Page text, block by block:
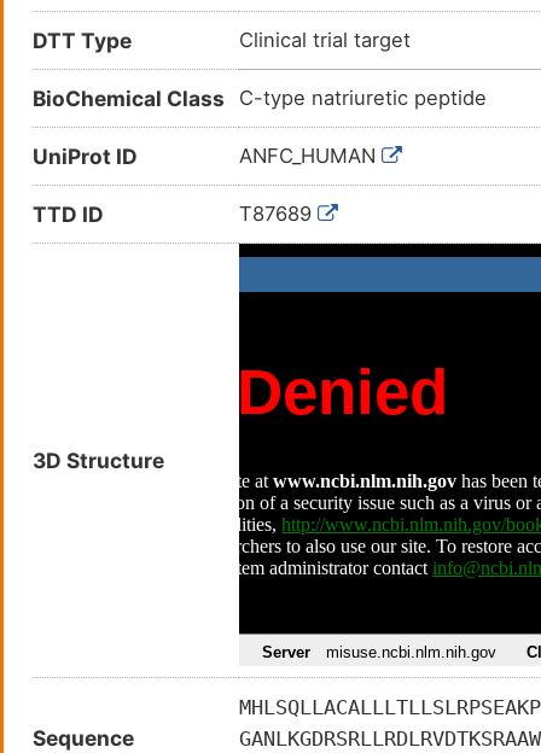
DTT Type Clinical trial target
BioChemical Class C-type natriuretic peptide
UniProt ID ANFC_HUMAN
TTD ID T87689
3D Structure
Sequence